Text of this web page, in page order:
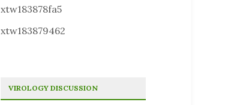
xtw183878fa5
xtw183879462
VIROLOGY DISCUSSION